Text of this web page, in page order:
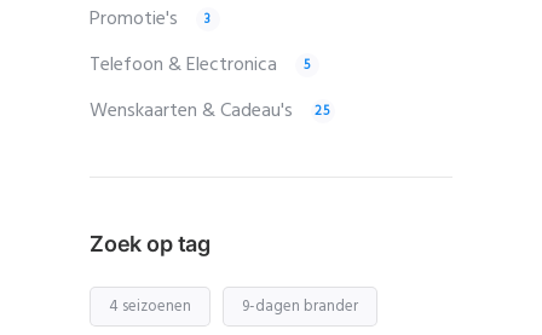
Promotie's 3
Telefoon & Electronica 5
Wenskaarten & Cadeau's 25
Zoek op tag
4 seizoenen 9-dagen brander